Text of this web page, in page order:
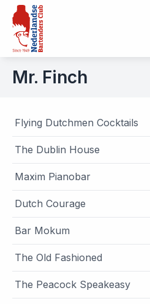
Mr. Finch
Flying Dutchmen Cocktails
The Dublin House
Maxim Pianobar
Dutch Courage
Bar Mokum
The Old Fashioned
The Peacock Speakeasy